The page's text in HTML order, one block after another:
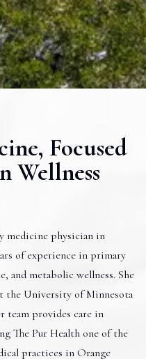
Focused
Wellness
medicine physician in
of experience in primary
and metabolic wellness. She
the University of Minnesota
team provides care in
The Pur Health one of the
practices in Orange